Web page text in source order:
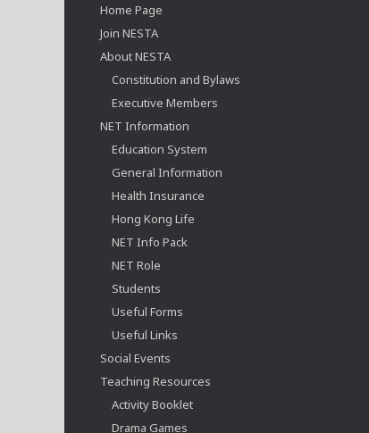
Home Page
Join NESTA
About NESTA
Constitution and Bylaws
Executive Members
NET Information
Education System
General Information
Health Insurance
Hong Kong Life
NET Info Pack
NET Role
Students
Useful Forms
Useful Links
Social Events
Teaching Resources
Activity Booklet
Drama Games